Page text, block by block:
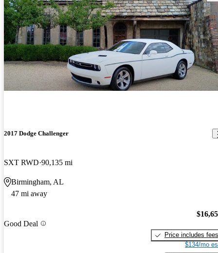
2017 Dodge Challenger
SXT RWD 90,135 mi
Birmingham, AL
47 mi away
Good Deal
Price includes fees
$134/mo